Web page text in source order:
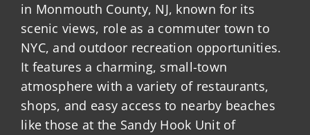
in Monmouth County, NJ, known for its
scenic views, role as a commuter town to
NYC, and outdoor recreation opportunities.
It features a charming, small-town
atmosphere with a variety of restaurants,
shops, and easy access to nearby beaches
like those at the Sandy Hook Unit of